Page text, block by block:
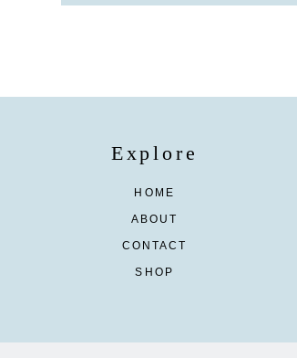
Explore
HOME
ABOUT
CONTACT
SHOP